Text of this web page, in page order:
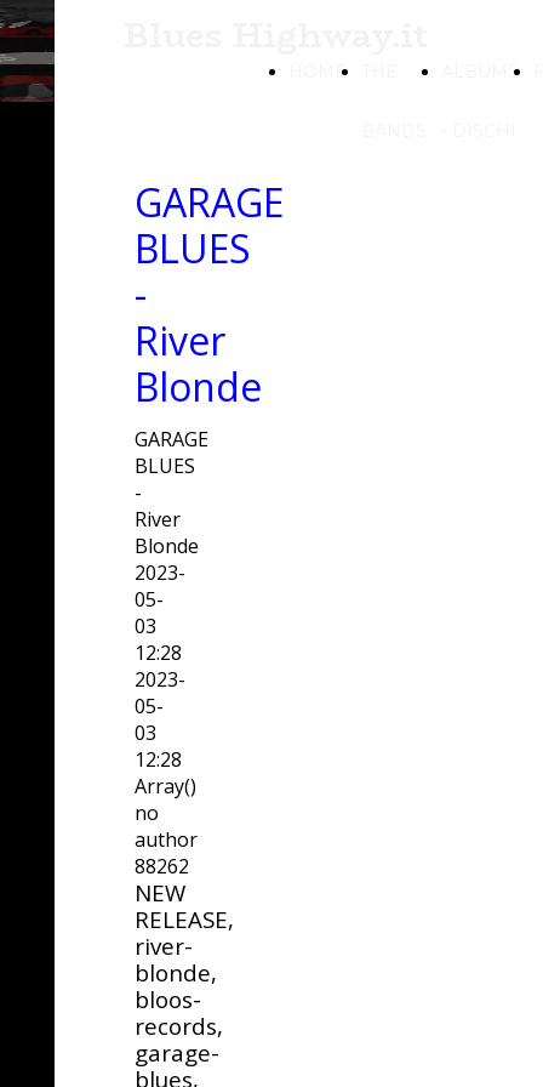
HOME ALBUMS
GARAGE
BLUES
-
River
Blonde
GARAGE
BLUES
-
River
Blonde
2023-
05-
03
12:28
2023-
05-
03
12:28
Array()
no
author
88262
NEW
RELEASE,
river-
blonde,
bloos-
records,
garage-
blues,